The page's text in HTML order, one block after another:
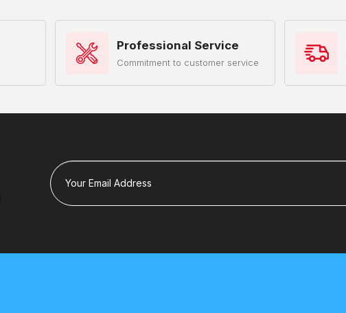
Professional Service
Commitment to customer service
Your Email Address